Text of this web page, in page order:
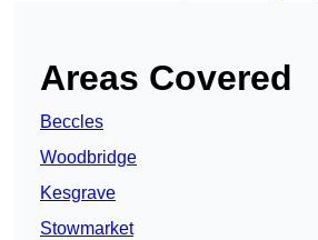
Areas Covered
Beccles
Woodbridge
Kesgrave
Stowmarket